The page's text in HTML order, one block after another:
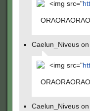
<img src="
Caelun_Niveus
<img src="
Caelun_Niveus